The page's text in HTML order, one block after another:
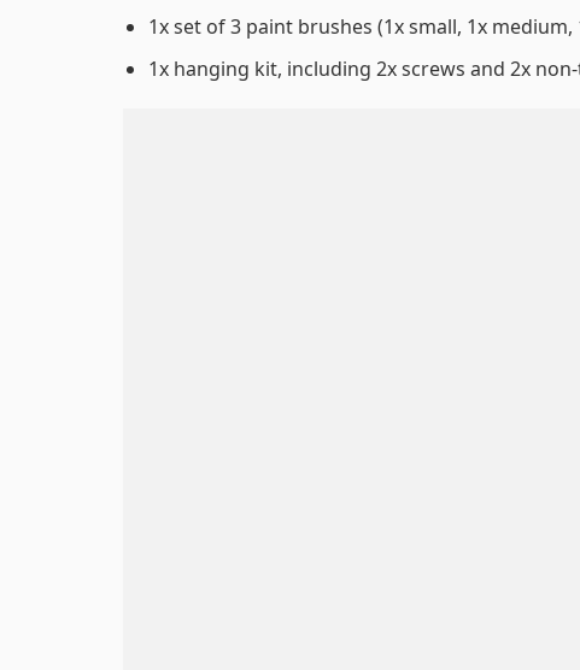
1x set of 3 paint brushes (1x small, 1x medium,
1x hanging kit, including 2x screws and 2x